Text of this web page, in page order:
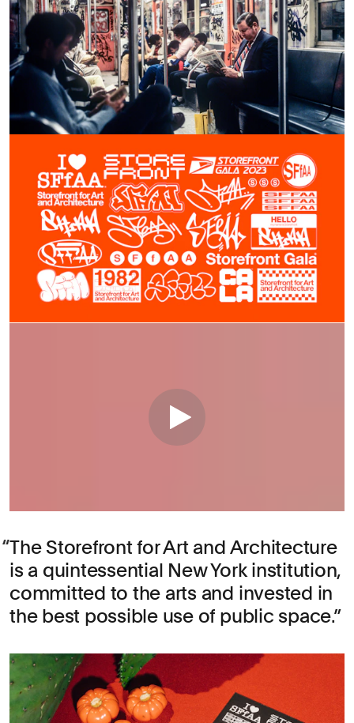
The Storefront for Art and Architecture
is a quintessential New York institution,
committed to the arts and invested in
the best possible use of public space.